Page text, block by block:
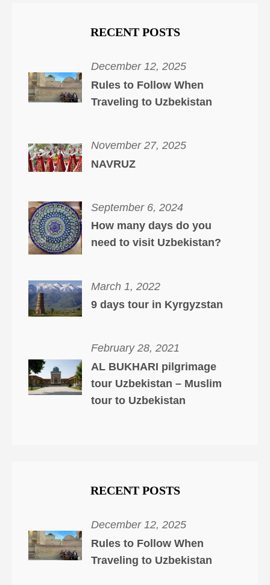
RECENT POSTS
December 12, 2025
Rules to Follow When
Traveling to Uzbekistan
November 27, 2025
NAVRUZ
September 6, 2024
How many days do you
need to visit Uzbekistan?
March 1, 2022
9 days tour in Kyrgyzstan
February 28, 2021
AL BUKHARI pilgrimage
tour Uzbekistan – Muslim
tour to Uzbekistan
RECENT POSTS
December 12, 2025
Rules to Follow When
Traveling to Uzbekistan